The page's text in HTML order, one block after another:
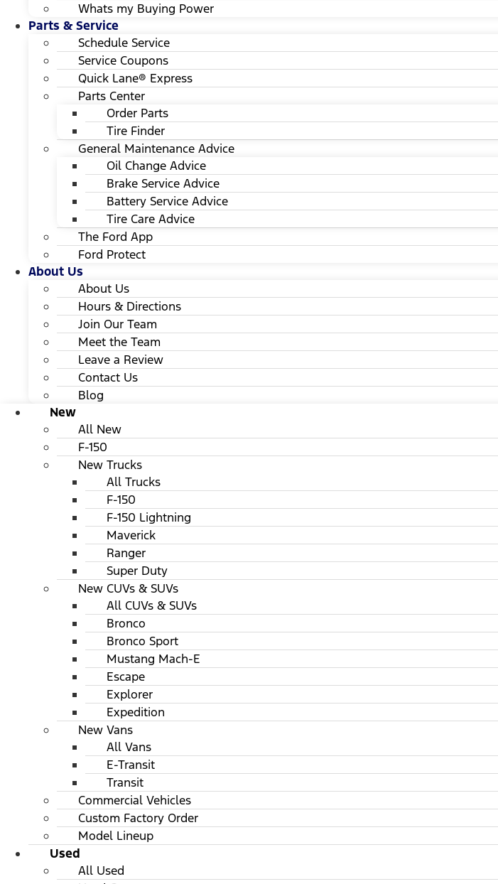
Whats my Buying Power
Parts & Service
Schedule Service
Service Coupons
Quick Lane® Express
Parts Center
Order Parts
Tire Finder
General Maintenance Advice
Oil Change Advice
Brake Service Advice
Battery Service Advice
Tire Care Advice
The Ford App
Ford Protect
About Us
About Us
Hours & Directions
Join Our Team
Meet the Team
Leave a Review
Contact Us
Blog
New
All New
F-150
New Trucks
All Trucks
F-150
F-150 Lightning
Maverick
Ranger
Super Duty
New CUVs & SUVs
All CUVs & SUVs
Bronco
Bronco Sport
Mustang Mach-E
Escape
Explorer
Expedition
New Vans
All Vans
E-Transit
Transit
Commercial Vehicles
Custom Factory Order
Model Lineup
Used
All Used